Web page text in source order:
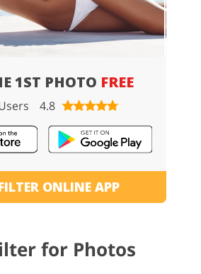
ONLINE APP
1ST PHOTO FREE
4.8
for Photos